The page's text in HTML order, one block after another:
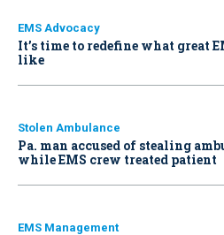
EMS Advocacy
It’s time to redefine what great
like
Stolen Ambulance
Pa. man accused of stealing
while EMS crew treated patient
EMS Management